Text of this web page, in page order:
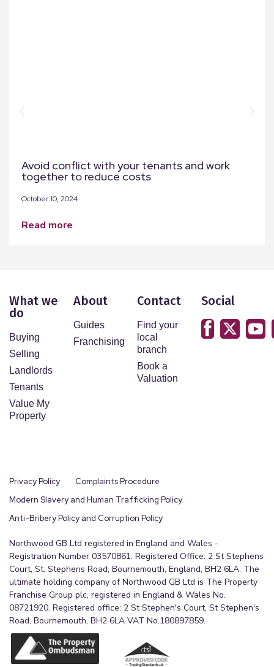
Avoid conflict with your tenants and work
together to reduce costs
October 10, 2024
read more
What we
do
Buying
Selling
Landlords
Tenants
Value My
Property
About
Guides
Franchising
Contact
Find your
local
branch
Book a
Valuation
Social
Privacy Policy
Complaints Procedure
Modern Slavery and Human Trafficking Policy
Anti-Bribery Policy and Corruption Policy
Northwood GB Ltd registered in England and Wales -
Registration Number 03570861. Registered Office: 2 St Stephens
Court, St. Stephens Road, Bournemouth, England, BH2 6LA. The
ultimate holding company of Northwood GB Ltd is The Property
Franchise Group plc, registered in England & Wales No.
08721920. Registered office: 2 St Stephen's Court, St Stephen's
Road, Bournemouth, BH2 6LA VAT No.180897859.